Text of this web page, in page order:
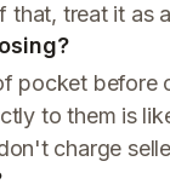
that, treat it as
pocket
to them is
charge